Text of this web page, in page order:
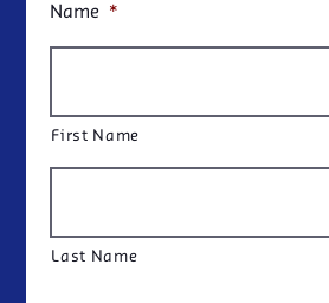
Name *
First Name
Last Name